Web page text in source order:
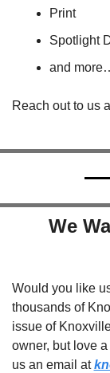
Print
Spotlight
and
Reach out to us
We
Would you like
thousands of
issue of
owner, but love
us an email at